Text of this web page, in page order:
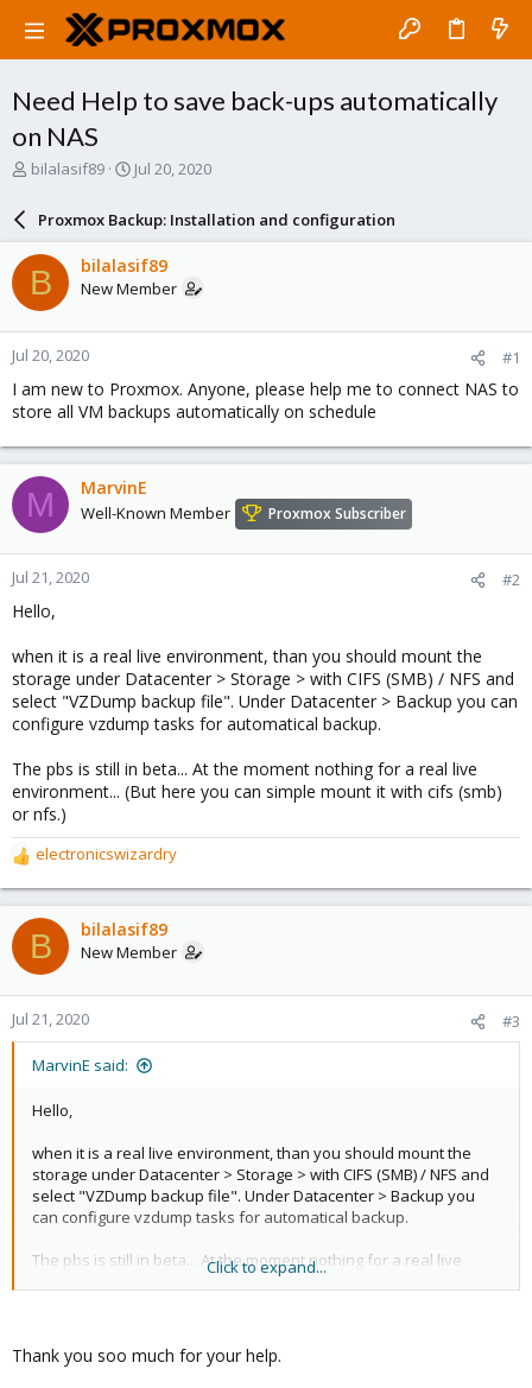
Need Help to save back-ups automatically
on NAS
T
a
d
s
t
a
r
t
e
r
bilalasif89
S
a
r
d
a
e
Jul 20, 2020
Proxmox Backup: Installation and configuration
B bilalasif89
New Member
Jul 20, 2020 #1
I am new to Proxmox. Anyone, please help me to connect NAS to
store all VM backups automatically on schedule
M MarvinE
Well-Known Member Proxmox Subscriber
Jul 21, 2020 #2
Hello,
when it is a real live environment, than you should mount the
storage under Datacenter > Storage > with CIFS (SMB) / NFS and
select "VZDump backup file". Under Datacenter > Backup you can
configure vzdump tasks for automatical backup.
The pbs is still in beta... At the moment nothing for a real live
environment... (But here you can simple mount it with cifs (smb)
or nfs.)
R
e
a
c
t
o
n
s
electronicswizardry
B bilalasif89
New Member
Jul 21, 2020 #3
MarvinE said:
Hello,
when it is a real live environment, than you should mount the
storage under Datacenter > Storage > with CIFS (SMB) / NFS and
select "VZDump backup file". Under Datacenter > Backup you
can configure vzdump tasks for automatical backup.
The pbs is still in beta... At the moment nothing for a real live
environment... (But here you can simple mount it with cifs (smb)
Click to expand...
Thank you soo much for your help.